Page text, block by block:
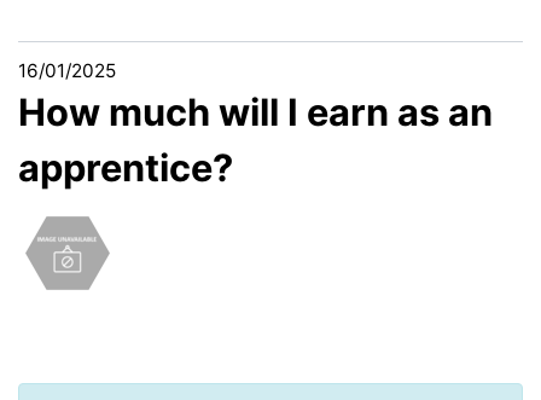
16/01/2025
How much will I earn as an
apprentice?